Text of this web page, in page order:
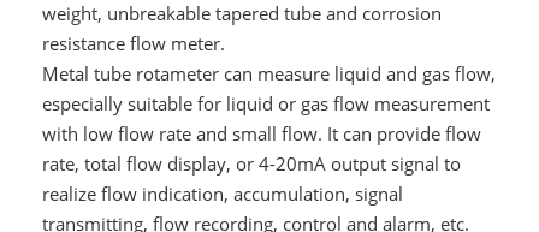
weight, unbreakable tapered tube and corrosion
resistance flow meter.
Metal tube rotameter can measure liquid and gas flow,
especially suitable for liquid or gas flow measurement
with low flow rate and small flow. It can provide flow
rate, total flow display, or 4-20mA output signal to
realize flow indication, accumulation, signal
transmitting, flow recording, control and alarm, etc.